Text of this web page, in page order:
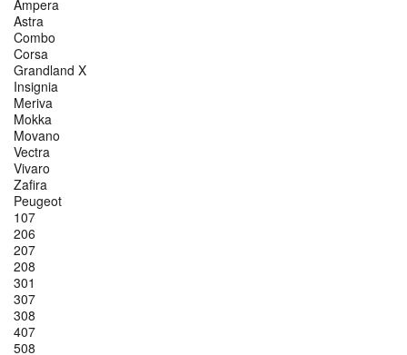
Ampera
Astra
Combo
Corsa
Grandland X
Insignia
Meriva
Mokka
Movano
Vectra
Vivaro
Zafira
Peugeot
107
206
207
208
301
307
308
407
508